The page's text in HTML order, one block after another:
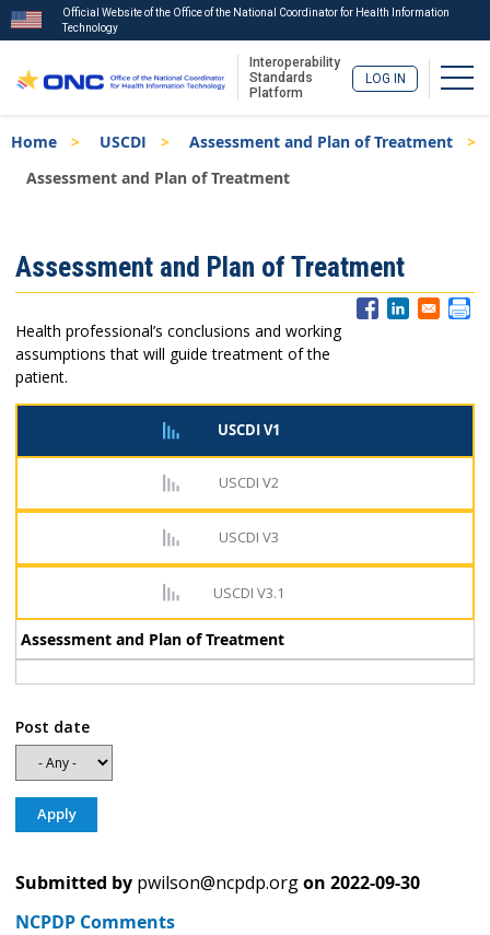
to
main
Official Website of the Office of the National Coordinator for Health Information
Technology
Interoperability
Standards
Platform
LOG IN
Breadcrumb
Home USCDI
Assessment and Plan of Treatment
Assessment and Plan of Treatment
Menu
Assessment and Plan of Treatment
Health professional’s conclusions and working
assumptions that will guide treatment of the
patient.
USCDI V1
USCDI V2
USCDI V3
USCDI V3.1
Assessment and Plan of Treatment
Post date
Submitted by pwilson@ncpdp.orgon 2022-09-30
NCPDP Comments